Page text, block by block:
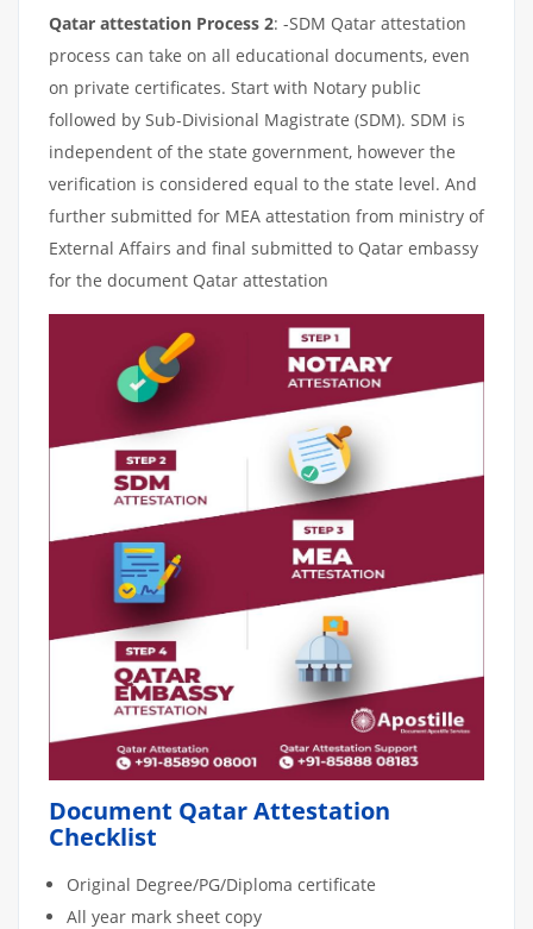
Qatar attestation Process 2: -SDM Qatar attestation
process can take on all educational documents, even
on private certificates. Start with Notary public
followed by Sub-Divisional Magistrate (SDM). SDM is
independent of the state government, however the
verification is considered equal to the state level. And
further submitted for MEA attestation from ministry of
External Affairs and final submitted to Qatar embassy
for the document Qatar attestation
Document Qatar Attestation
Checklist
Original Degree/PG/Diploma certificate
All year mark sheet copy